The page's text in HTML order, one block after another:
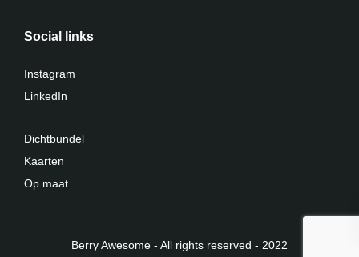
Social links
Instagram
LinkedIn
Dichtbundel
Kaarten
Op maat
Berry Awesome - All rights reserved - 2022